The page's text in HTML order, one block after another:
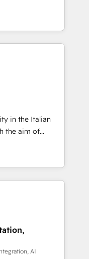
行を設計・実装。
をまたぐDX×AI変
して主導。「設
略設
Hubで一体
援：Salesforce・
タム設計、履歴
✓ HubSpotアワ
/
気軽にお問い合わ
and
turn
into meaningful
than just
why we lean
thoughtful
make a
in the Italian
the aim of
center by
of integrating
from CRM
offline sales
and meet
AI